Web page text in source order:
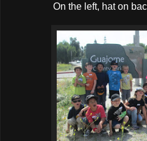
On the left, hat on